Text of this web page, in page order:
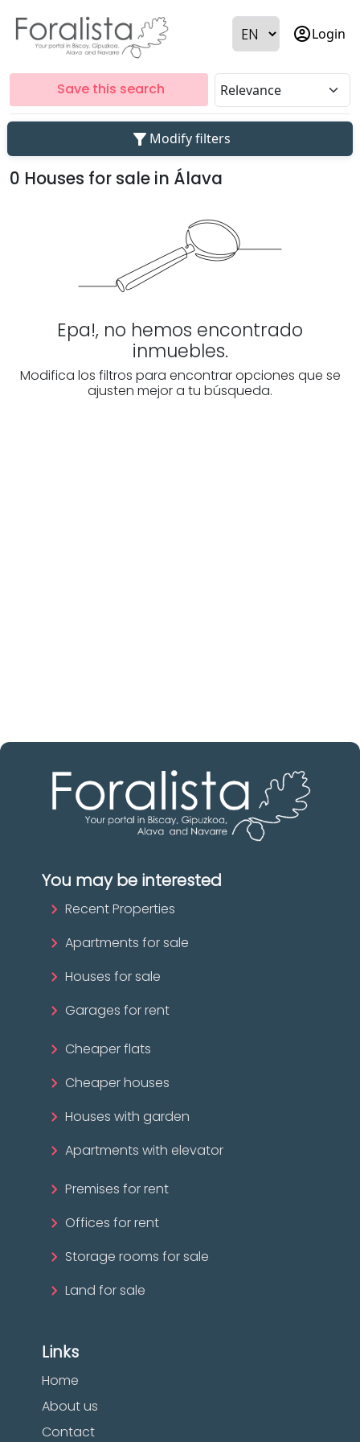
account_circleLogin
Save this search
filter_alt Modify filters
0 Houses for sale in Álava
Epa!, no hemos encontrado
inmuebles.
Modifica los filtros para encontrar opciones que se
ajusten mejor a tu búsqueda.
You may be interested
Recent Properties
Apartments for sale
Houses for sale
Garages for rent
Cheaper flats
Cheaper houses
Houses with garden
Apartments with elevator
Premises for rent
Offices for rent
Storage rooms for sale
Land for sale
Links
Home
About us
Contact